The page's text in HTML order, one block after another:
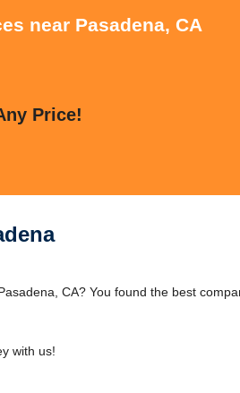
near Pasadena, CA
Price!
CA? You found the best
with us!